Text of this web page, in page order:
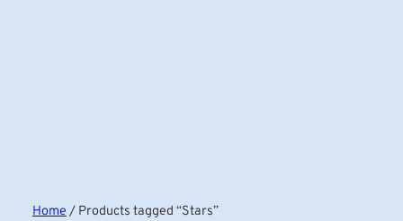
Home/ Products tagged “Stars”